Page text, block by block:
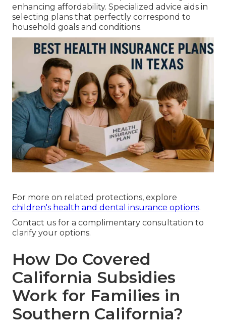
enhancing affordability. Specialized advice aids in
selecting plans that perfectly correspond to
household goals and conditions.
For more on related protections, explore
children's health and dental insurance options.
Contact us for a complimentary consultation to
clarify your options.
How Do Covered
California Subsidies
Work for Families in
Southern California?